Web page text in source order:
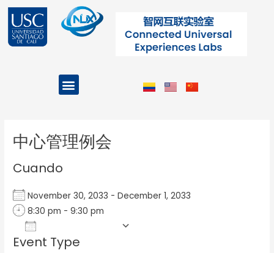
contenido
Menu
中心管理例会
Cuando
November 30, 2033 - December 1, 2033
8:30 pm - 9:30 pm
Download ICS
Event Type